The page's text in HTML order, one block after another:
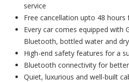
service
Free cancellation upto 48
Every car comes equipped with
Bluetooth, bottled water and
High-end safety features for a
Bluetooth connectivity for
Quiet, luxurious and well-built